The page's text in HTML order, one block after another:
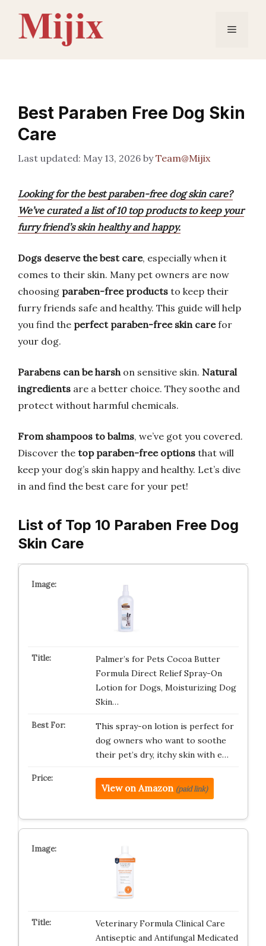
content
Menu
Best Paraben Free Dog Skin
Care
May 13, 2026 byTeam@Mijix
Looking for the best paraben-free dog skin care?
We’ve curated a list of 10 top products to keep your
furry friend’s skin healthy and happy.
Dogs deserve the best care, especially when it
comes to their skin. Many pet owners are now
choosing paraben-free products to keep their
furry friends safe and healthy. This guide will help
you find the perfect paraben-free skin carefor
your dog.
Parabens can be harshon sensitive skin. Natural
ingredients are a better choice. They soothe and
protect without harmful chemicals.
From shampoos to balms, we’ve got you covered.
Discover the top paraben-free options that will
keep your dog’s skin happy and healthy. Let’s dive
in and find the best care for your pet!
List of Top 10 Paraben Free Dog
Skin Care
Palmer’s for Pets Cocoa Butter
Formula Direct Relief Spray-On
Lotion for Dogs, Moisturizing Dog
Skin…
This spray-on lotion is perfect for
dog owners who want to soothe
their pet’s dry, itchy skin with e…
View on Amazon (paid link)
Veterinary Formula Clinical Care
Antiseptic and Antifungal Medicated